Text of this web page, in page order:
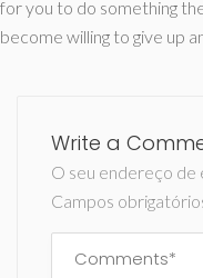
for you to do something
become willing to give up
Write a
O seu endereço de
Campos